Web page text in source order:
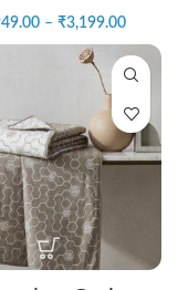
– ₹3,199.00